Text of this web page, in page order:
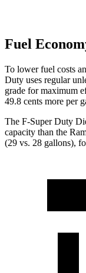
Fuel
To lower fuel costs
Duty uses regular
grade for maximum
49.8 cents more per
The F-Super Duty
capacity than the
(29 vs. 28 gallons),